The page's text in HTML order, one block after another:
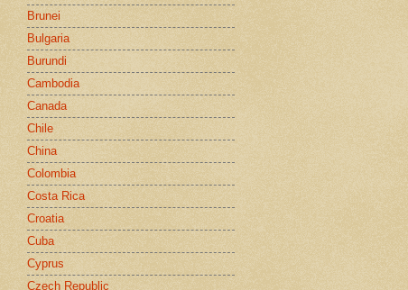
Brunei
Bulgaria
Burundi
Cambodia
Canada
Chile
China
Colombia
Costa Rica
Croatia
Cuba
Cyprus
Czech Republic